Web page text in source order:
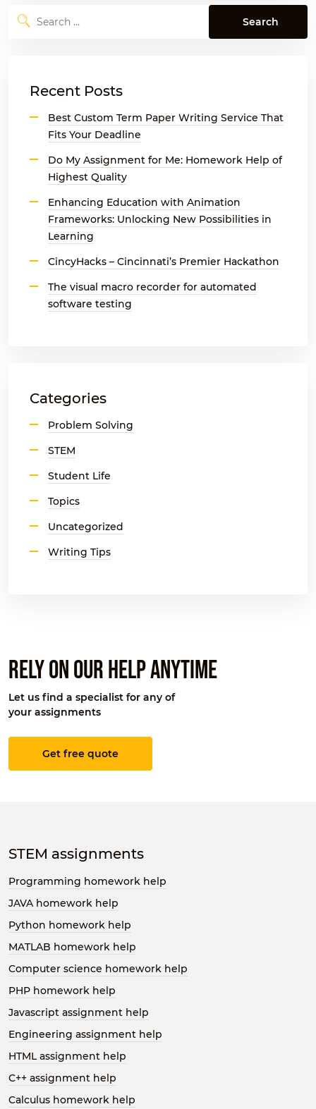
for:
Recent Posts
Best Custom Term Paper Writing Service That
Fits Your Deadline
Do My Assignment for Me: Homework Help of
Highest Quality
Enhancing Education with Animation
Frameworks: Unlocking New Possibilities in
Learning
CincyHacks – Cincinnati’s Premier Hackathon
The visual macro recorder for automated
software testing
Categories
Problem Solving
STEM
Student Life
Topics
Uncategorized
Writing Tips
Rely on our help anytime
Let us find a specialist for any of
your assignments
Get free quote
STEM assignments
Programming homework help
JAVA homework help
Python homework help
MATLAB homework help
Computer science homework help
PHP homework help
Javascript assignment help
Engineering assignment help
HTML assignment help
C++ assignment help
Calculus homework help